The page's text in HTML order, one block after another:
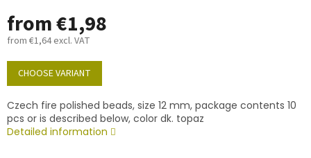
from€1,98
from €1,64excl. VAT
Measure
price:
CHOOSE VARIANT
Czech fire polished beads, size 12 mm, package contents 10
pcs or is described below, color dk. topaz
Detailed information